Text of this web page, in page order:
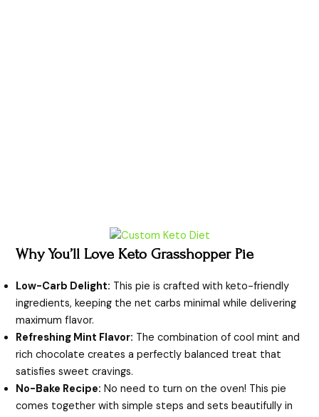
Why You’ll Love Keto Grasshopper Pie
Low-Carb Delight: This pie is crafted with keto-friendly
ingredients, keeping the net carbs minimal while delivering
maximum flavor.
Refreshing Mint Flavor: The combination of cool mint and
rich chocolate creates a perfectly balanced treat that
satisfies sweet cravings.
No-Bake Recipe: No need to turn on the oven! This pie
comes together with simple steps and sets beautifully in